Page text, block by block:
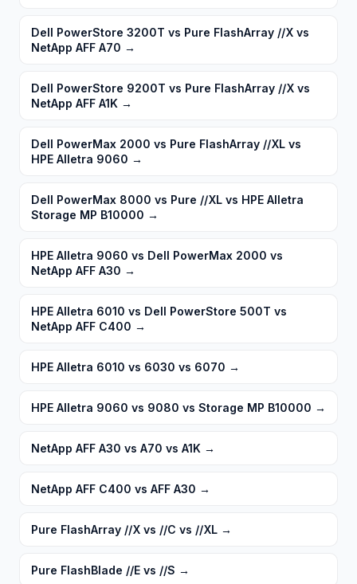
Dell PowerStore 3200T vs Pure FlashArray //X vs
NetApp AFF A70 →
Dell PowerStore 9200T vs Pure FlashArray //X vs
NetApp AFF A1K →
Dell PowerMax 2000 vs Pure FlashArray //XL vs
HPE Alletra 9060 →
Dell PowerMax 8000 vs Pure //XL vs HPE Alletra
Storage MP B10000 →
HPE Alletra 9060 vs Dell PowerMax 2000 vs
NetApp AFF A30 →
HPE Alletra 6010 vs Dell PowerStore 500T vs
NetApp AFF C400 →
HPE Alletra 6010 vs 6030 vs 6070 →
HPE Alletra 9060 vs 9080 vs Storage MP B10000 →
NetApp AFF A30 vs A70 vs A1K →
NetApp AFF C400 vs AFF A30 →
Pure FlashArray //X vs //C vs //XL →
Pure FlashBlade //E vs //S →